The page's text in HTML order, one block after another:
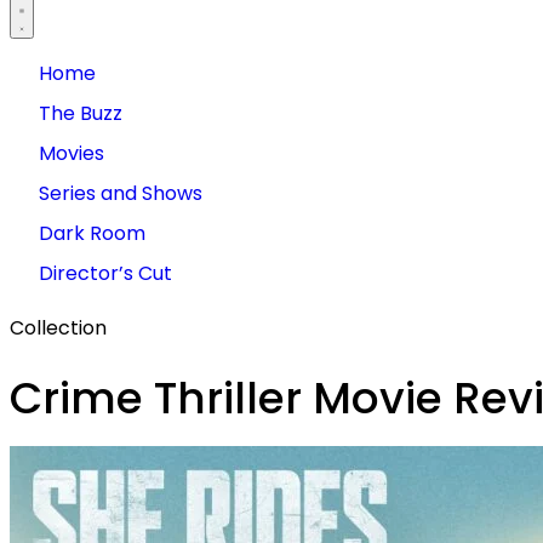
Home
The Buzz
Movies
Series and Shows
Dark Room
Director’s Cut
Collection
Crime Thriller Movie